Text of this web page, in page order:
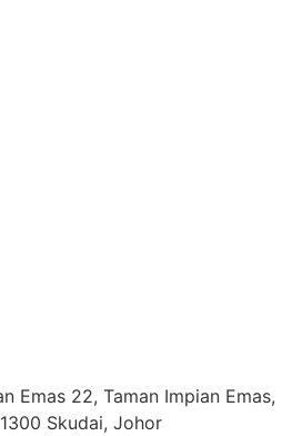
Emas 22, Taman Impian Emas,
Skudai, Johor